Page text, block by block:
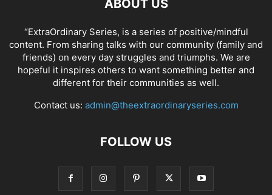
ABOUT US
“ExtraOrdinary Series, is a series of positive/mindful
content. From sharing talks with our community (family and
friends) on every day struggles and triumphs. We are
hopeful it inspires others to want something better and
different for their communities as well.
Contact us: admin@theextraordinaryseries.com
FOLLOW US